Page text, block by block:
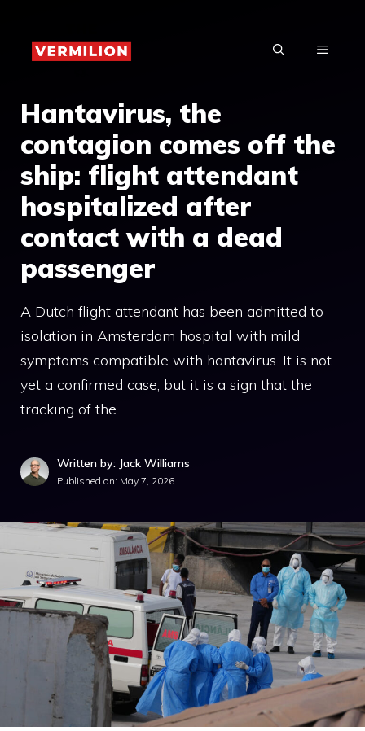
content
MENU
Hantavirus, the
contagion comes off the
ship: flight attendant
hospitalized after
contact with a dead
passenger
A Dutch flight attendant has been admitted to
isolation in Amsterdam hospital with mild
symptoms compatible with hantavirus. It is not
yet a confirmed case, but it is a sign that the
tracking of the …
Written by: Jack Williams
Published on: May 7, 2026